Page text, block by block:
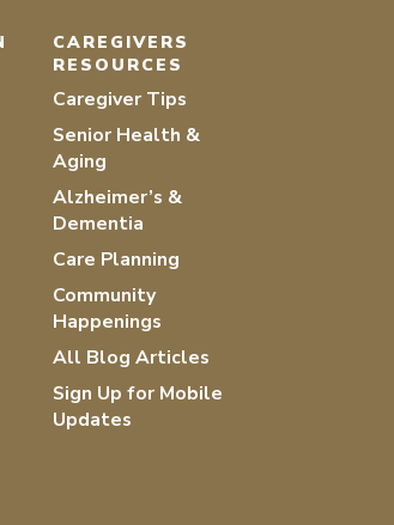
CAREGIVERS
RESOURCES
Caregiver Tips
Senior Health &
Aging
Alzheimer’s &
Dementia
Care Planning
Community
Happenings
All Blog Articles
Sign Up for Mobile
Updates